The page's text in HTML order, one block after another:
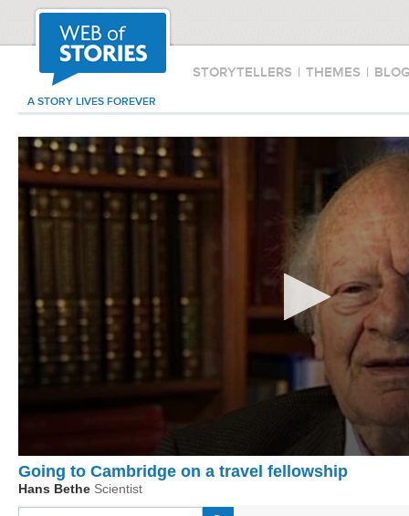
STORYTELLERS | THEMES |
A STORY LIVES FOREVER
Going to Cambridge on a travel fellowship
Hans Bethe Scientist